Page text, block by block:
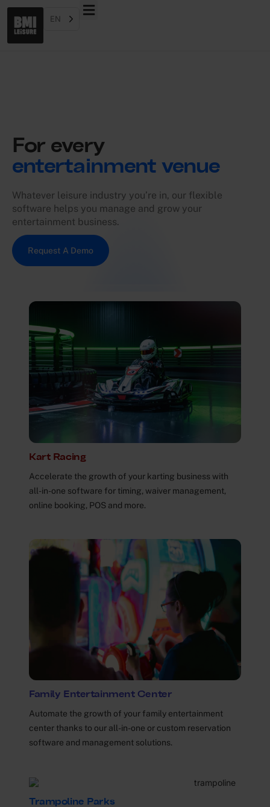
EN
For every
entertainment venue
Whatever leisure industry you’re in, our flexible
software helps you manage and grow your
entertainment business.
Request A Demo
Kart Racing
Accelerate the growth of your karting business with
all-in-one software for timing, waiver management,
online booking, POS and more.
Family Entertainment Center
Automate the growth of your family entertainment
center thanks to our all-in-one or custom reservation
software and management solutions.
Trampoline Parks